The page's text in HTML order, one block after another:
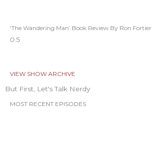
‘The Wandering Man’ Book Review By Ron Fortier
VIEW SHOW ARCHIVE
But First, Let's Talk Nerdy
MOST RECENT EPISODES